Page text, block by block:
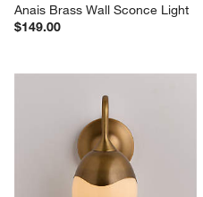
Anais Brass Wall Sconce Light
$149.00